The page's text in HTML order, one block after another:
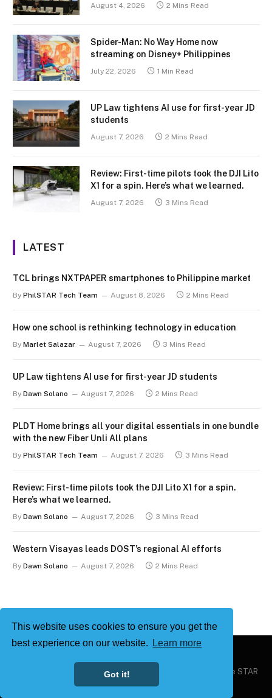
This website uses cookies to ensure you get the
best experience on our website.
Learn more
Got it!
August 4, 2026 2 Mins Read
Spider-Man: No Way Home now
streaming on Disney+ Philippines
July 22, 2026 1 Min Read
UP Law tightens AI use for first-year JD
students
August 7, 2026 2 Mins Read
Review: First-time pilots took the DJI Lito
X1 for a spin. Here’s what we learned.
August 7, 2026 3 Mins Read
LATEST
TCL brings NXTPAPER smartphones to Philippine market
By PhilSTAR Tech Team August 8, 2026 2 Mins Read
How one school is rethinking technology in education
By Marlet Salazar August 7, 2026 3 Mins Read
UP Law tightens AI use for first-year JD students
By Dawn Solano August 7, 2026 2 Mins Read
PLDT Home brings all your digital essentials in one bundle
with the new Fiber Unli All plans
By PhilSTAR Tech Team August 7, 2026 3 Mins Read
Review: First-time pilots took the DJI Lito X1 for a spin.
Here’s what we learned.
By Dawn Solano August 7, 2026 3 Mins Read
Western Visayas leads DOST’s regional AI efforts
By Dawn Solano August 7, 2026 2 Mins Read
Philstar Tech | Powered by The Philippine STAR